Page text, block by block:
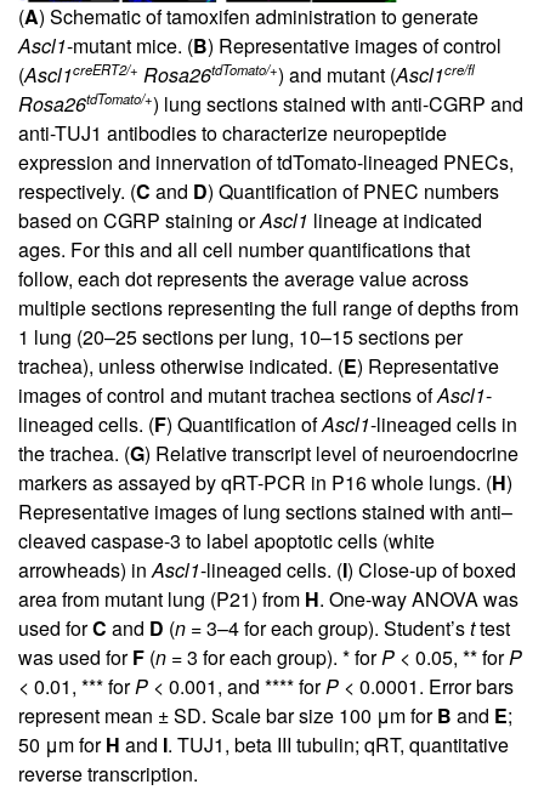
(A) Schematic of tamoxifen administration to generate
Ascl1-mutant mice. (B) Representative images of control
(Ascl1creERT2/+ Rosa26tdTomato/+) and mutant (Ascl1cre/fl
Rosa26tdTomato/+) lung sections stained with anti-CGRP and
anti-TUJ1 antibodies to characterize neuropeptide
expression and innervation of tdTomato-lineaged PNECs,
respectively. (C and D) Quantification of PNEC numbers
based on CGRP staining orAscl1 lineage at indicated
ages. For this and all cell number quantifications that
follow, each dot represents the average value across
multiple sections representing the full range of depths from
1 lung (20–25 sections per lung, 10–15 sections per
trachea), unless otherwise indicated. (E) Representative
images of control and mutant trachea sections ofAscl1-
lineaged cells. (F) Quantification ofAscl1-lineaged cells in
the trachea. (G) Relative transcript level of neuroendocrine
markers as assayed by qRT-PCR in P16 whole lungs. (H)
Representative images of lung sections stained with anti–
cleaved caspase-3 to label apoptotic cells (white
arrowheads) inAscl1-lineaged cells. (I) Close-up of boxed
area from mutant lung (P21) from H. One-way ANOVA was
used forC and D (n = 3–4 for each group). Student’sttest
was used forF (n = 3 for each group). * forP < 0.05, ** forP
< 0.01, *** forP < 0.001, and **** forP < 0.0001. Error bars
represent mean ± SD. Scale bar size 100 μm forB and E;
50 μm forH and I. TUJ1, beta III tubulin; qRT, quantitative
reverse transcription.